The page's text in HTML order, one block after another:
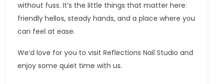
without fuss. It’s the little things that matter here:
friendly hellos, steady hands, and a place where you
can feel at ease.
We’d love for you to visit Reflections Nail Studio and
enjoy some quiet time with us.